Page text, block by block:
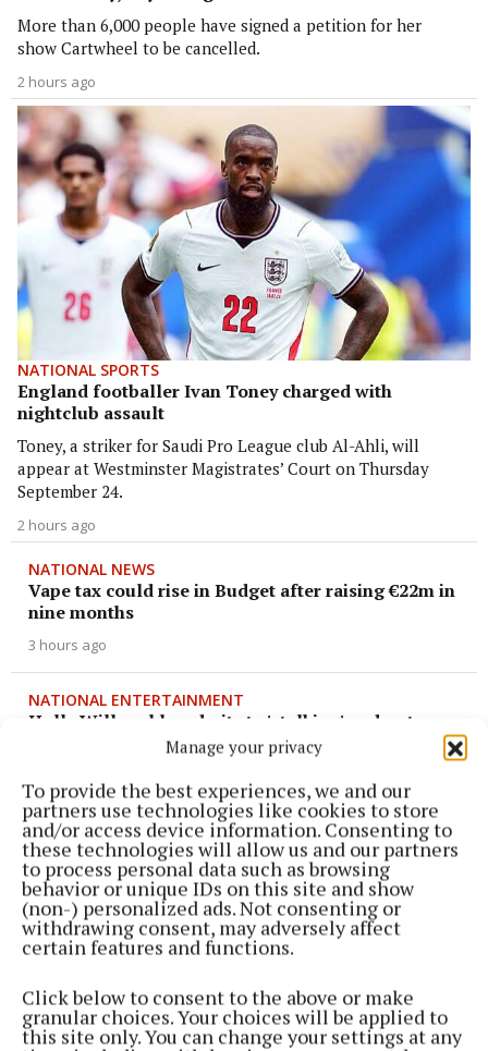
Manage your privacy
To provide the best experiences, we and our
partners use technologies like cookies to store
and/or access device information. Consenting to
these technologies will allow us and our partners
to process personal data such as browsing
behavior or unique IDs on this site and show
(non-) personalized ads. Not consenting or
withdrawing consent, may adversely affect
certain features and functions.
Click below to consent to the above or make
granular choices. Your choices will be applied to
this site only. You can change your settings at any
More than 6,000 people have signed a petition for her
show Cartwheel to be cancelled.
2 hours ago
NATIONAL SPORTS
England footballer Ivan Toney charged with
nightclub assault
Toney, a striker for Saudi Pro League club Al-Ahli, will
appear at Westminster Magistrates’ Court on Thursday
September 24.
2 hours ago
NATIONAL NEWS
Vape tax could rise in Budget after raising €22m in
nine months
3 hours ago
NATIONAL ENTERTAINMENT
Holly Willoughby admits to 'stalking' podcaster
Joanne McNally on Instagram
NATIONAL SPORTS
‘I think they know where Belmullet is now’: Ryan
O'Donoghue finally at peace after Mayo glory
6 hours ago
NATIONAL NEWS
Thailand
6 hours ago